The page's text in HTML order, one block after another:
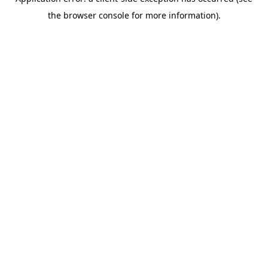
the browser console for more information).